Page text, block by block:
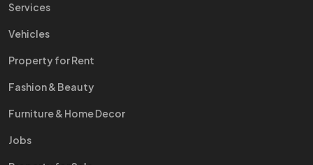
Services
Vehicles
Property for Rent
Fashion & Beauty
Furniture & Home Decor
Jobs